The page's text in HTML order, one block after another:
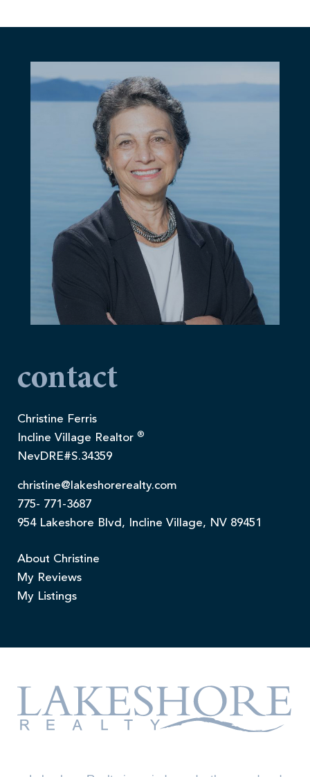
contact
Christine Ferris
Incline Village Realtor ®
NevDRE#S.34359
christine@lakeshorerealty.com
775- 771-3687
954 Lakeshore Blvd, Incline Village, NV 89451
About Christine
My Reviews
My Listings